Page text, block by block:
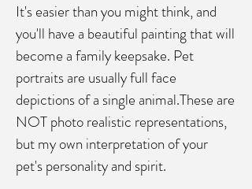
It's easier than you might think, and
you'll have a beautiful painting that will
become a family keepsake. Pet
portraits are usually full face
depictions of a single animal.These are
NOT photo realistic representations,
but my own interpretation of your
pet's personality and spirit.